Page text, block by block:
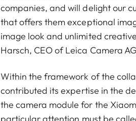
companies, and will delight our
that offers them exceptional
image look and unlimited
Harsch, CEO of Leica Camera
Within the framework of the
contributed its expertise in the
the camera module for the
particular attention must be